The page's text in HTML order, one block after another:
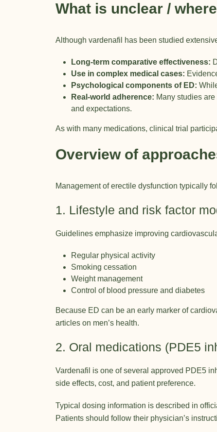
What is unclear /
Although vardenafil has been studied
Long-term comparative effectiveness:
Use in complex medical cases:
Psychological components of ED:
Real-world adherence: Many studies
and expectations.
As with many medications, clinical trial
Overview of
Management of erectile dysfunction typically
1. Lifestyle and risk factor
Guidelines emphasize improving
Regular physical activity
Smoking cessation
Weight management
Control of blood pressure and diabetes
Because ED can be an early marker of
articles on men’s health.
2. Oral medications (PDE5
Vardenafil is one of several approved PDE5
side effects, cost, and patient preference.
Typical dosing information is described in
Patients should follow their physician’s